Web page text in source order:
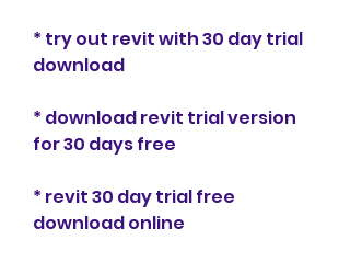
* try out revit with 30 day trial
download
* download revit trial version
for 30 days free
* revit 30 day trial free
download online